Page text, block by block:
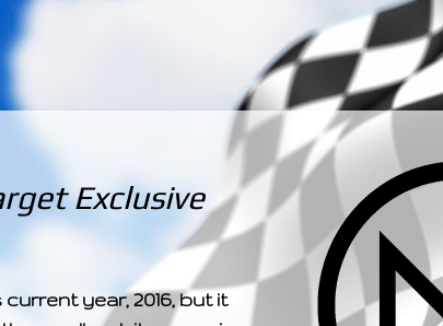
Exclusive
year, 2016, but it
­­­ ­­ ­ ­ ­ ­ ­ ­ ­ ­ ­ ­ ­ ­ ­ ­ ­ ­ ­ ­ ­ ­ ­ ­ ­ ­ ­ ­ ­ ­ ­ ­ ­ ­ ­